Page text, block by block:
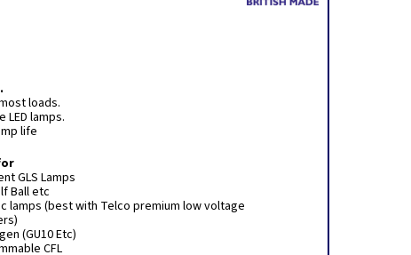
loads.
lamps.
life
GLS Lamps
Ball etc
lamps (best with Telco premium low voltage
(GU10 Etc)
CFL